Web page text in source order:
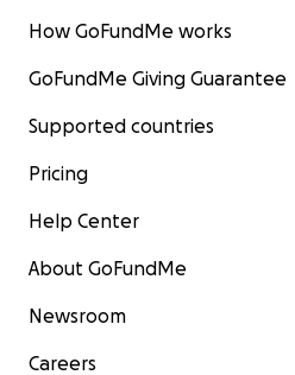
How GoFundMe works
GoFundMe Giving Guarantee
Supported countries
Pricing
Help Center
About GoFundMe
Newsroom
Careers